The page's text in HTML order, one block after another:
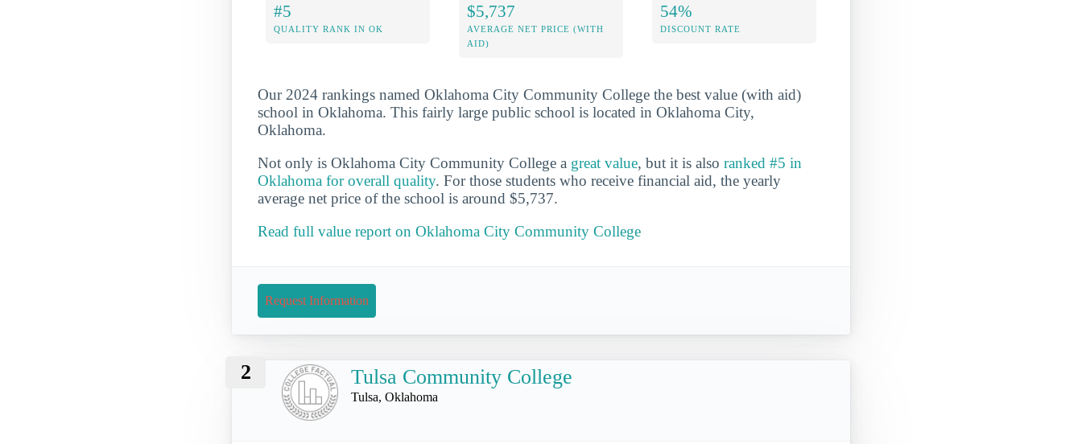
#5
QUALITY RANK IN OK
$5,737
AVERAGE NET PRICE (WITH
AID)
54%
DISCOUNT RATE
Our 2024 rankings named Oklahoma City Community College the best value (with aid)
school in Oklahoma. This fairly large public school is located in Oklahoma City,
Oklahoma.
Not only is Oklahoma City Community College a great value, but it is also ranked #5 in
Oklahoma for overall quality. For those students who receive financial aid, the yearly
average net price of the school is around $5,737.
Read full value report on Oklahoma City Community College
Request Information
2 Tulsa Community College
Tulsa, Oklahoma